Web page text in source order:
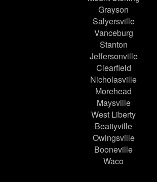
Grayson
Salyersville
Vanceburg
Stanton
Jeffersonville
Clearfield
Nicholasville
Morehead
Maysville
West Liberty
Beattyville
Owingsville
Booneville
Waco